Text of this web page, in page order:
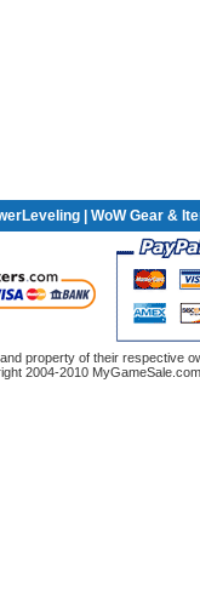
| WoW Gear &
property of their respective
2004-2010